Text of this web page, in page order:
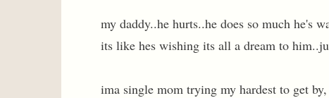
my daddy..he hurts..he does so much he's
its like hes wishing its all a dream to
ima single mom trying my hardest to get by,